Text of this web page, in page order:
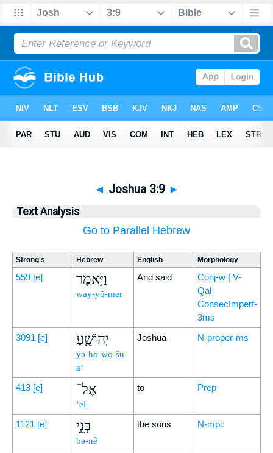
◄ Joshua 3:9 ►
Text Analysis
Go to Parallel Hebrew
Strong's Hebrew English Morphology
559 [e] וַיֹּ֥אמֶר
way-yō-mer
And said
Conj-w | V-
Qal-
ConsecImperf-
3ms
3091 [e] יְהוֹשֻׁ֖עַ
yə-hō-wō-šu-
a‘
Joshua N-proper-ms
413 [e] אֶל־
’el-
to Prep
1121 [e] בְּנֵ֣י
bə-nê
the sons N-mpc